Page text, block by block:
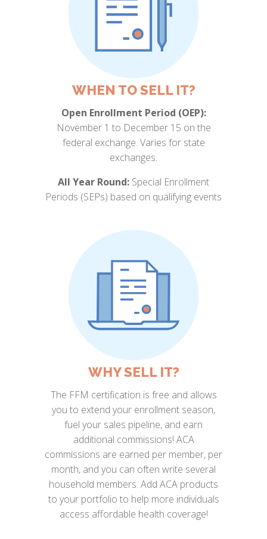
WHEN TO SELL IT?
Open Enrollment Period (OEP):
November 1 to December 15 on the
federal exchange. Varies for state
exchanges.
All Year Round: Special Enrollment
Periods (SEPs) based on qualifying events
WHY SELL IT?
The FFM certification is free and allows
you to extend your enrollment season,
fuel your sales pipeline, and earn
additional commissions! ACA
commissions are earned per member, per
month, and you can often write several
household members. Add ACA products
to your portfolio to help more individuals
access affordable health coverage!